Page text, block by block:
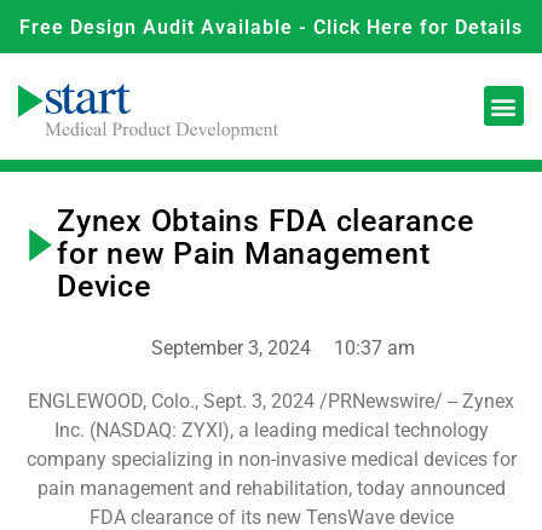
Free Design Audit Available - Click Here for Details
Zynex Obtains FDA clearance
for new Pain Management
Device
September 3, 2024 10:37 am
ENGLEWOOD, Colo., Sept. 3, 2024 /PRNewswire/ -- Zynex
Inc. (NASDAQ: ZYXI), a leading medical technology
company specializing in non-invasive medical devices for
pain management and rehabilitation, today announced
FDA clearance of its new TensWave device